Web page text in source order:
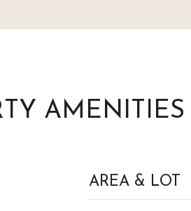
AMENITIES
AREA & LOT